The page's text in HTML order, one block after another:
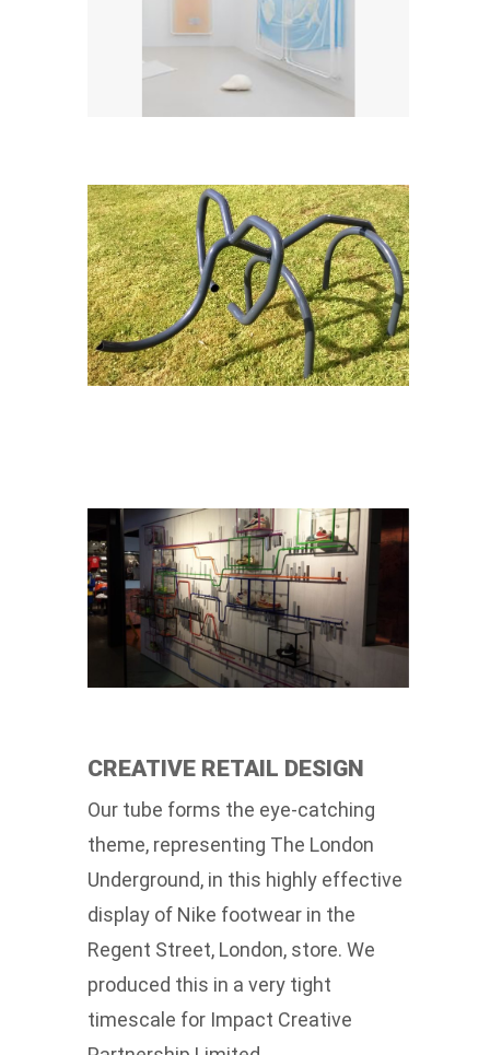
CREATIVE RETAIL DESIGN
Our tube forms the eye-catching
theme, representing The London
Underground, in this highly effective
display of Nike footwear in the
Regent Street, London, store. We
produced this in a very tight
timescale for Impact Creative